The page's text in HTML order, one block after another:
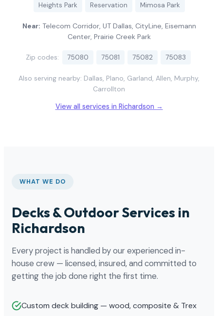
Heights Park Reservation Mimosa Park
Near: Telecom Corridor, UT Dallas, CityLine, Eisemann
Center, Prairie Creek Park
Zip codes: 75080 75081 75082 75083
Also serving nearby: Dallas, Plano, Garland, Allen, Murphy,
Carrollton
View all services in Richardson →
WHAT WE DO
Decks & Outdoor Services in
Richardson
Every project is handled by our experienced in-
house crew — licensed, insured, and committed to
getting the job done right the first time.
Custom deck building — wood, composite & Trex